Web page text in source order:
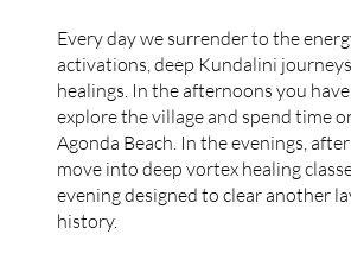
Every day we surrender to the
activations, deep Kundalini
healings. In the afternoons you
explore the village and spend time
Agonda Beach. In the evenings,
move into deep vortex healing
evening designed to clear another
history.